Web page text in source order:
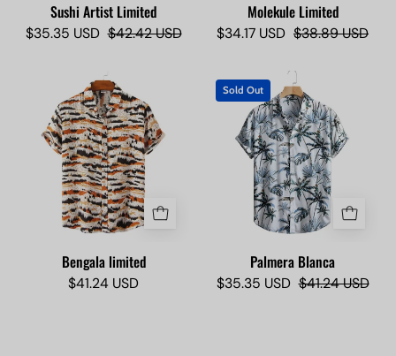
Sushi Artist Limited
$35.35 USD $42.42 USD
Molekule Limited
$34.17 USD $38.89 USD
Bengala
limited
-
Camisas
Lokas
Bengala limited
$41.24 USD
Short-
sleeve
shirt
with
tropical
leaf
pattern
on
a
hanger
Sold Out
Palmera Blanca
$35.35 USD $41.24 USD